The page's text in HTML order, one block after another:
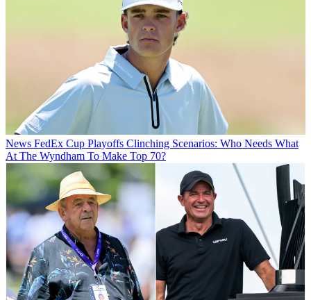
News FedEx Cup Playoffs Clinching Scenarios: Who Needs What
At The Wyndham To Make Top 70?